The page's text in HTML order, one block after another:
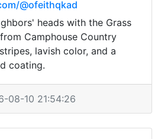
@ofeithqkad
heads with the Grass
Camphouse Country
lavish color, and a
coating.
08-10 21:54:26